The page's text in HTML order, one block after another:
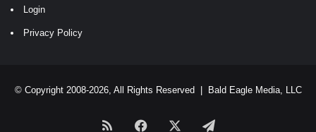
Login
Privacy Policy
© Copyright 2008-2026, All Rights Reserved | Bald Eagle Media, LLC
RSS Facebook Telegram